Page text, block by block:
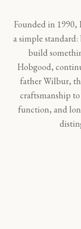
Founded in
a simple
build
Hobgood,
father Wilbur,
craftsmanship
function, and